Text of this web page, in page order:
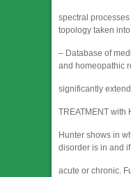
spectral
topology taken into
– Database of
and homeopathic
significantly
TREATMENT with
Hunter shows in
disorder is in and
acute or chronic.